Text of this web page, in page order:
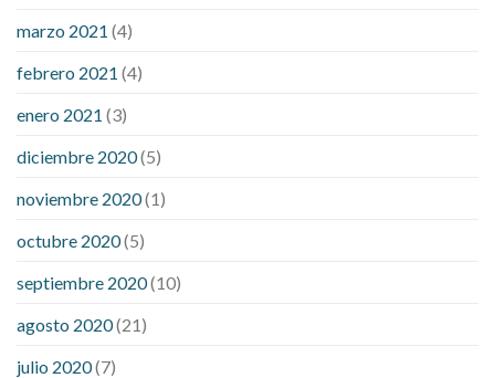
marzo 2021 (4)
febrero 2021 (4)
enero 2021 (3)
diciembre 2020(5)
noviembre 2020(1)
octubre 2020(5)
septiembre 2020(10)
agosto 2020(21)
julio 2020(7)